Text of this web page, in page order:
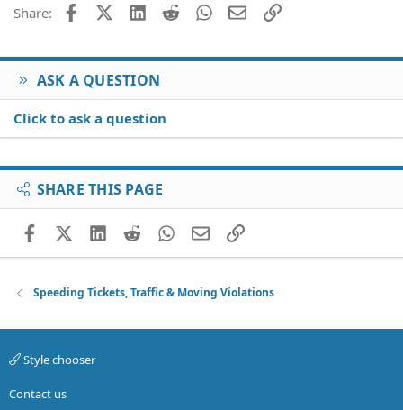
Share: FacebookX (Twitter)
LinkedIn
Reddit WhatsApp
EmailLink
ASK A QUESTION
Click to ask a question
SHARE THIS PAGE
FacebookX (Twitter)
LinkedIn
RedditWhatsApp
EmailLink
Speeding Tickets, Traffic & Moving Violations
Style chooser
Contact us